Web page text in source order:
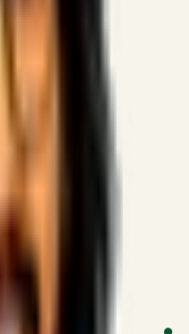
economic models
for transaction volume and